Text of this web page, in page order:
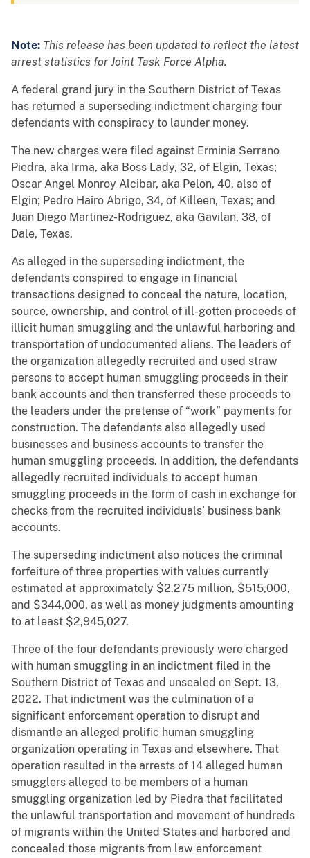
Note: This release has been updated to reflect the latest
arrest statistics for Joint Task Force Alpha.
A federal grand jury in the Southern District of Texas
has returned a superseding indictment charging four
defendants with conspiracy to launder money.
The new charges were filed against Erminia Serrano
Piedra, aka Irma, aka Boss Lady, 32, of Elgin, Texas;
Oscar Angel Monroy Alcibar, aka Pelon, 40, also of
Elgin; Pedro Hairo Abrigo, 34, of Killeen, Texas; and
Juan Diego Martinez-Rodriguez, aka Gavilan, 38, of
Dale, Texas.
As alleged in the superseding indictment, the
defendants conspired to engage in financial
transactions designed to conceal the nature, location,
source, ownership, and control of ill-gotten proceeds of
illicit human smuggling and the unlawful harboring and
transportation of undocumented aliens. The leaders of
the organization allegedly recruited and used straw
persons to accept human smuggling proceeds in their
bank accounts and then transferred these proceeds to
the leaders under the pretense of “work” payments for
construction. The defendants also allegedly used
businesses and business accounts to transfer the
human smuggling proceeds. In addition, the defendants
allegedly recruited individuals to accept human
smuggling proceeds in the form of cash in exchange for
checks from the recruited individuals’ business bank
accounts.
The superseding indictment also notices the criminal
forfeiture of three properties with values currently
estimated at approximately $2.275 million, $515,000,
and $344,000, as well as money judgments amounting
to at least $2,945,027.
Three of the four defendants previously were charged
with human smuggling in an indictment filed in the
Southern District of Texas and unsealed on Sept. 13,
2022. That indictment was the culmination of a
significant enforcement operation to disrupt and
dismantle an alleged prolific human smuggling
organization operating in Texas and elsewhere. That
operation resulted in the arrests of 14 alleged human
smugglers alleged to be members of a human
smuggling organization led by Piedra that facilitated
the unlawful transportation and movement of hundreds
of migrants within the United States and harbored and
concealed those migrants from law enforcement